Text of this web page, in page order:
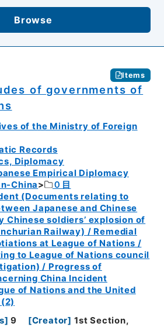
Browse
Items
of governments of
of the Ministry of Foreign
Records
Diplomacy
Empirical Diplomacy
China
０目
(Documents relating to
Japanese and Chinese
Chinese soldiers’ explosion of
Railway) / Remedial
at League of Nations /
to League of Nations council
/ Progress of
China Incident
of Nations and the United
] 9 [Creator] 1st Section,